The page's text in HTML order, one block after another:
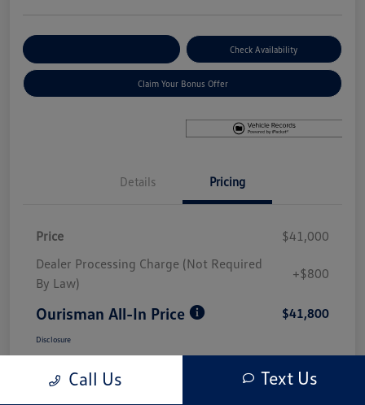
Check Availability
Claim Your Bonus Offer
Details Pricing
Price
$41,000
Dealer Processing Charge (Not Required
By Law)
+$800
Ourisman All-In Price $41,800
Disclosure
Call Us Text Us